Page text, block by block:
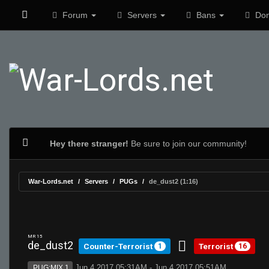
Forum Servers Bans
Hey there stranger! Be sure to join our community!
War-Lords.net Servers PUGs de_dust2 (1:16)
MR 15
de_dust2 Counter-Terrorist 1 Terrorist 16